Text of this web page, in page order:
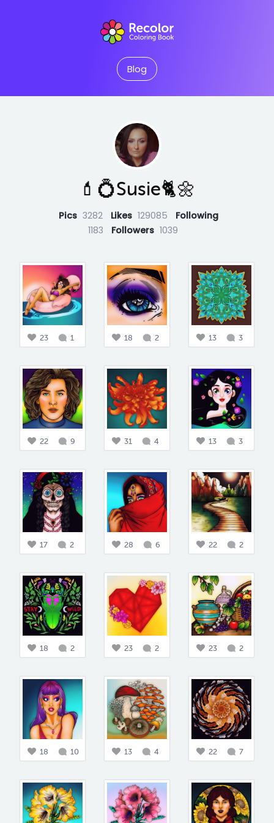
Blog
💄💍Susie🐈🌼
Pics 3282 Likes 129085
Following
1183
Followers 1039
23 1 18 2 13 3
22 9 31 4 13 3
17 2 28 6 22 2
18 2 23 2 23 2
18 10 13 4 22 7